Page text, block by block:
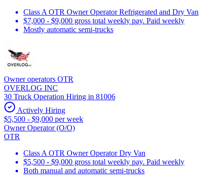
Class A OTR Owner Operator Refrigerated and Dry Van
$7,000 - $9,000 gross total weekly pay. Paid weekly
Mostly automatic semi-trucks
Owner operators OTR
OVERLOG INC
30 Truck Operation Hiring in 81006
Actively Hiring
$5,500 - $9,000 per week
Owner Operator (O/O)
OTR
Class A OTR Owner Operator Dry Van
$5,500 - $9,000 gross total weekly pay. Paid weekly
Both manual and automatic semi-trucks